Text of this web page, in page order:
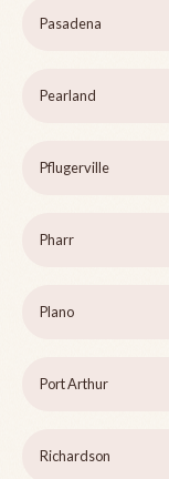
Pasadena
Pearland
Pflugerville
Pharr
Plano
Port Arthur
Richardson